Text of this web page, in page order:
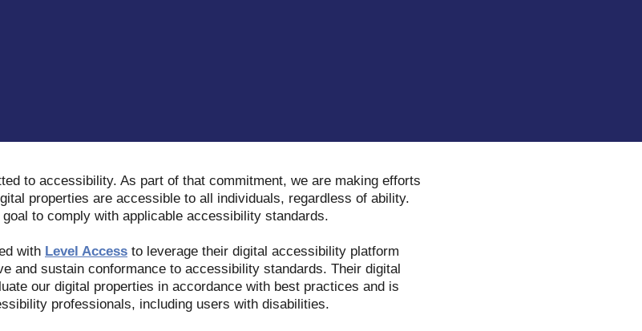
to accessibility. As part of that commitment, we are making efforts
properties are accessible to all individuals, regardless of ability.
to comply with applicable accessibility standards.
with Level Access to leverage their digital accessibility platform
and sustain conformance to accessibility standards. Their digital
our digital properties in accordance with best practices and is
professionals, including users with disabilities.